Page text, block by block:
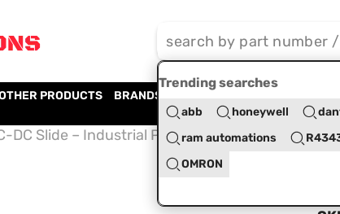
Trending searches
abb honeywell
ram automations
OMRON
PRODUCTS BRANDS
DC Slide – Industrial Power Control Device